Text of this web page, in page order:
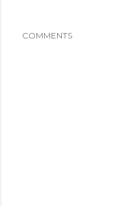
COMMENTS